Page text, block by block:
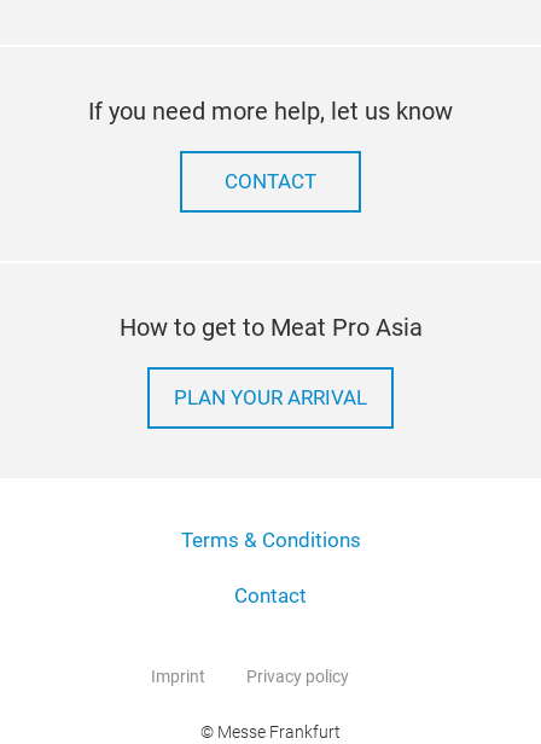
If you need more help, let us know
CONTACT
How to get to Meat Pro Asia
PLAN YOUR ARRIVAL
Terms & Conditions
Contact
Imprint Privacy policy
© Messe Frankfurt